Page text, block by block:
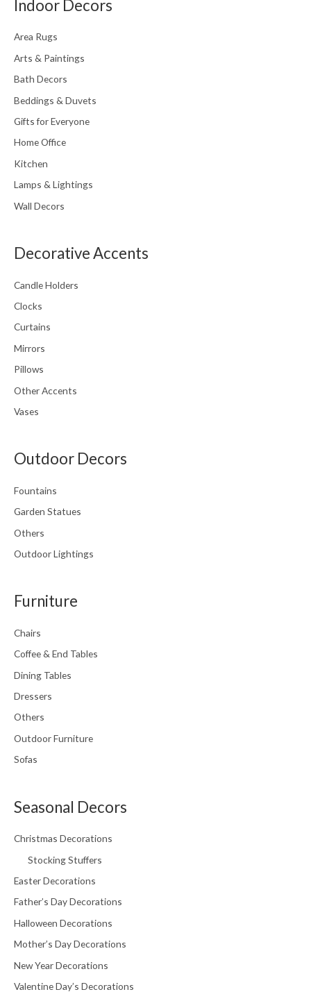
Indoor Decors
Area Rugs
Arts & Paintings
Bath Decors
Beddings & Duvets
Gifts for Everyone
Home Office
Kitchen
Lamps & Lightings
Wall Decors
Decorative Accents
Candle Holders
Clocks
Curtains
Mirrors
Pillows
Other Accents
Vases
Outdoor Decors
Fountains
Garden Statues
Others
Outdoor Lightings
Furniture
Chairs
Coffee & End Tables
Dining Tables
Dressers
Others
Outdoor Furniture
Sofas
Seasonal Decors
Christmas Decorations
Stocking Stuffers
Easter Decorations
Father’s Day Decorations
Halloween Decorations
Mother’s Day Decorations
New Year Decorations
Valentine Day’s Decorations